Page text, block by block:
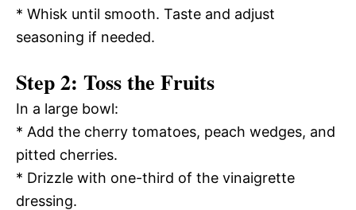
* Whisk until smooth. Taste and adjust
seasoning if needed.
Step 2: Toss the Fruits
In a large bowl:
* Add the cherry tomatoes, peach wedges, and
pitted cherries.
* Drizzle with one-third of the vinaigrette
dressing.